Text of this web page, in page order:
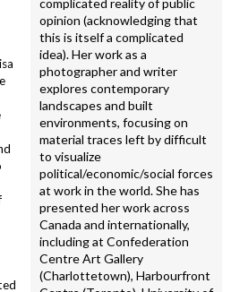
complicated reality of public
opinion (acknowledging that
this is itself a complicated
idea). Her work as a
photographer and writer
explores contemporary
landscapes and built
environments, focusing on
material traces left by difficult
to visualize
political/economic/social forces
at work in the world. She has
presented her work across
Canada and internationally,
including at Confederation
Centre Art Gallery
(Charlottetown), Harbourfront